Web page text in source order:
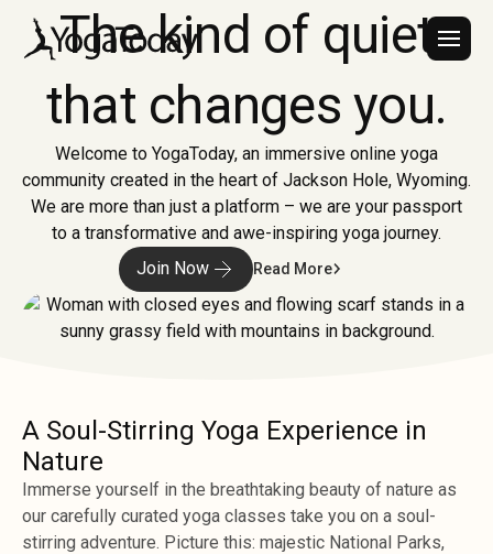
The kind of quiet
that changes you.
Welcome to YogaToday, an immersive online yoga
community created in the heart of Jackson Hole, Wyoming.
We are more than just a platform – we are your passport
to a transformative and awe-inspiring yoga journey.
Join Now
Read More
A Soul-Stirring Yoga Experience in
Nature
Immerse yourself in the breathtaking beauty of nature as
our carefully curated yoga classes take you on a soul-
stirring adventure. Picture this: majestic National Parks,